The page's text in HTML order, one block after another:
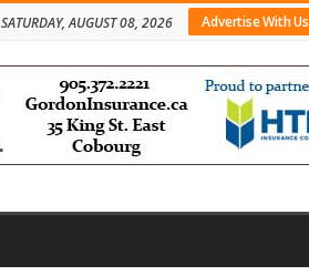
Advertise With Us
SATURDAY, AUGUST 08, 2026